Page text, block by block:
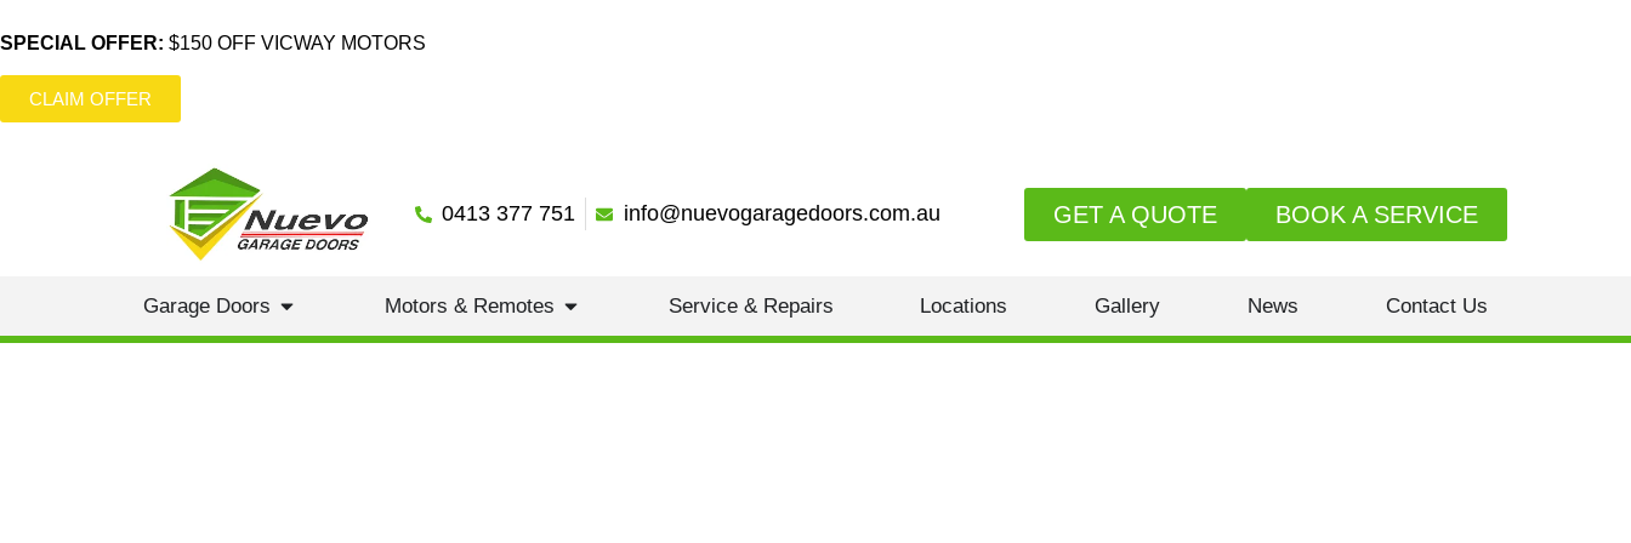
SPECIAL OFFER: $150 OFF VICWAY MOTORS
CLAIM OFFER
0413 377 751 info@nuevogaragedoors.com.au BOOK A SERVICE
GET A QUOTE
Garage Doors Motors & Remotes Service & Repairs Locations Gallery News Contact Us